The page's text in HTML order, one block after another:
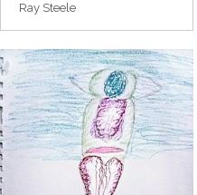
Ray Steele